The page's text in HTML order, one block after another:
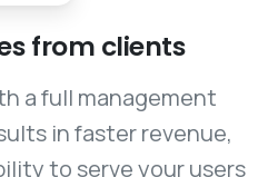
from clients
a full management
in faster revenue,
to serve your users